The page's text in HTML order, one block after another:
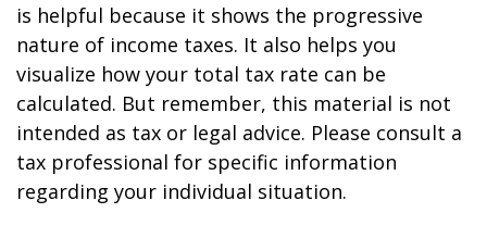
is helpful because it shows the progressive
nature of income taxes. It also helps you
visualize how your total tax rate can be
calculated. But remember, this material is not
intended as tax or legal advice. Please consult a
tax professional for specific information
regarding your individual situation.